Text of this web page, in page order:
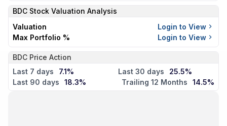
BDC Stock Valuation Analysis
Valuation
Login to View
Max Portfolio %
Login to View
BDC Price Action
Last 7 days
7.1% Last 30 days
25.5%
Last 90 days
18.3% Trailing 12 Months 14.5%